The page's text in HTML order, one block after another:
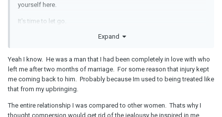
yourself here.
It's time to let go.
Expand
Yeah I know. He was a man that I had been completely in love with who
left me after two months of marriage. For some reason that injury kept
me coming back to him. Probably because Im used to being treated like
that from my upbringing.
The entire relationship I was compared to other women. Thats why I
thought compersion would get rid of the jealousy he inspired in me...